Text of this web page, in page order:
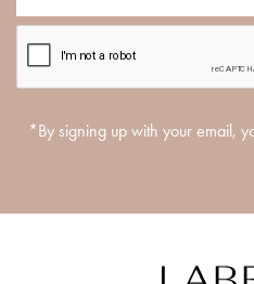
*By signing up with your email,